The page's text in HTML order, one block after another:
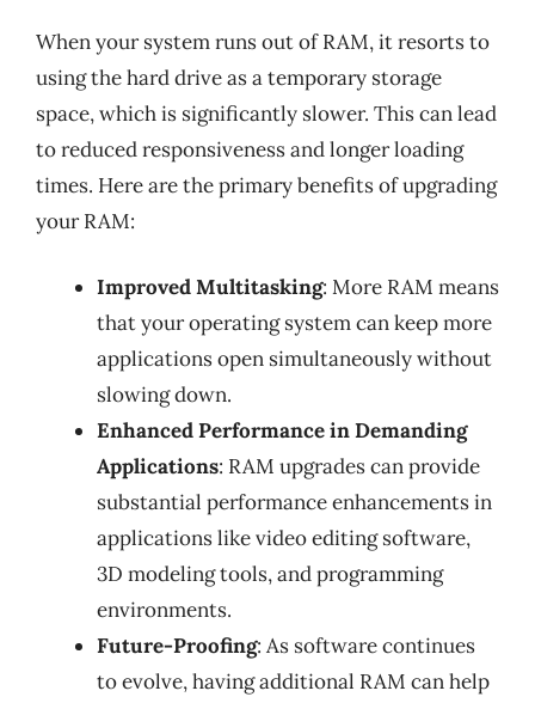
When your system runs out of RAM, it resorts to
using the hard drive as a temporary storage
space, which is significantly slower. This can lead
to reduced responsiveness and longer loading
times. Here are the primary benefits of upgrading
your RAM:
Improved Multitasking: More RAM means
that your operating system can keep more
applications open simultaneously without
slowing down.
Enhanced Performance in Demanding
Applications: RAM upgrades can provide
substantial performance enhancements in
applications like video editing software,
3D modeling tools, and programming
environments.
Future-Proofing: As software continues
to evolve, having additional RAM can help